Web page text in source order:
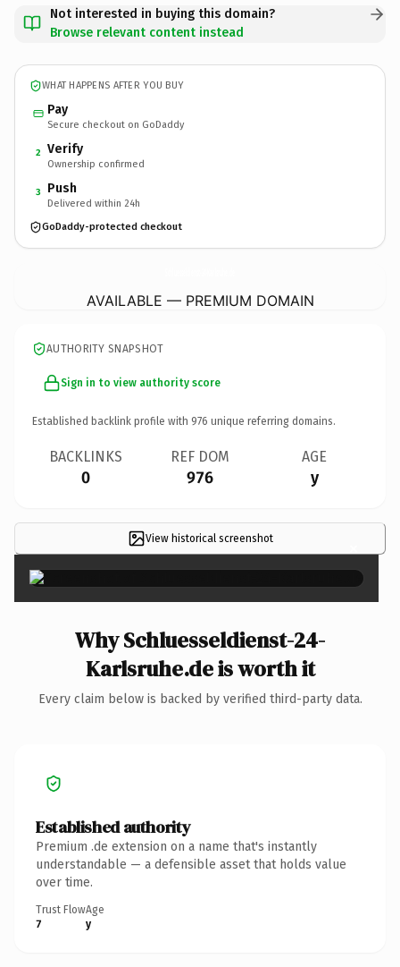
Not interested in buying this domain?
Browse relevant content instead
WHAT HAPPENS AFTER YOU BUY
Pay
Secure checkout on GoDaddy
2 Verify
Ownership confirmed
3 Push
Delivered within 24h
GoDaddy-protected checkout
AVAILABLE — PREMIUM DOMAIN
AUTHORITY SNAPSHOT
Sign in to view authority score
Established backlink profile with 976 unique referring domains.
BACKLINKS
0
REF DOM
976
AGE
y
View historical screenshot ×
Why Schluesseldienst-24-
Karlsruhe.de is worth it
Every claim below is backed by verified third-party data.
Established authority
Premium .de extension on a name that's instantly
understandable — a defensible asset that holds value
over time.
Trust Flow
7
Age
y